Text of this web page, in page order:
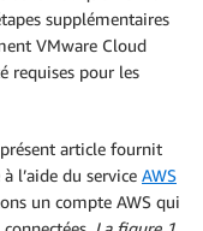
supplémentaires
VMware Cloud
requises pour les
présent article fournit
l’aide du service AWS
un compte AWS qui